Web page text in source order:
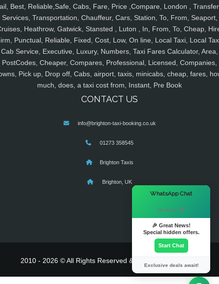
Best, Reliable,Safe, Cabs, Fare, Price ,Compare, London ,
Services, Transportation, Chauffeur, Cars, Station, To, From, Seaport,
Heathrow, Gatwick, Stansted , Luton , In, From, To, Cheap,
Punctual, Reliable, Fixed, Cost, Low, On line, Local Taxi, Local
Cab Service, Executive, Luxury, Numbers, Taxi Fares Calculator, Area,
PostCodes, Cheaper, Compares, Professional, Licensed, Companies,
Pick up, Drop off, Cabs, airport, taxis, minicabs, cheap, fares,
much, does, a taxi cost from, Instant, Pre Book
CONTACT US
info@brighton-taxi-booking.co.uk
01273 358545
Brighton Taxis
Brighton, UK
2010 - 2026 © All Rights Reserved & Powered By
WhatsApp Chat
Hi there! 👋
🎉 Great News!
Special hidden offers.
Start Chat
Exclusive deals await!